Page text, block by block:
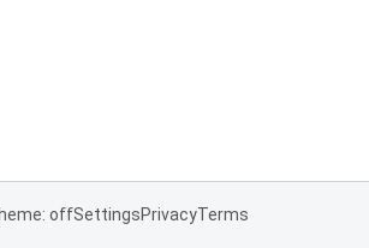
offSettingsPrivacyTerms